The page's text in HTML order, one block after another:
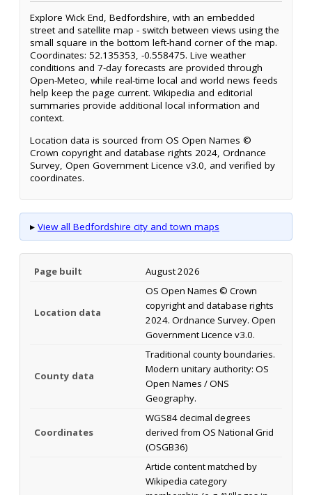
Explore Wick End, Bedfordshire, with an embedded
street and satellite map - switch between views using the
small square in the bottom left-hand corner of the map.
Coordinates: 52.135353, -0.558475. Live weather
conditions and 7-day forecasts are provided through
Open-Meteo, while real-time local and world news feeds
help keep the page current. Wikipedia and editorial
summaries provide additional local information and
context.
Location data is sourced from OS Open Names ©
Crown copyright and database rights 2024, Ordnance
Survey, Open Government Licence v3.0, and verified by
coordinates.
▸ View all Bedfordshire city and town maps
Page built August 2026
Location data
OS Open Names © Crown
copyright and database rights
2024. Ordnance Survey. Open
Government Licence v3.0.
County data
Traditional county boundaries.
Modern unitary authority: OS
Open Names / ONS
Geography.
Coordinates
WGS84 decimal degrees
derived from OS National Grid
(OSGB36)
Article content matched by
Wikipedia category